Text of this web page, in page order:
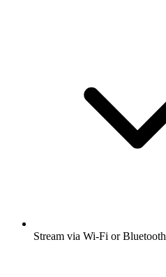
Stream via Wi-Fi or Bluetooth